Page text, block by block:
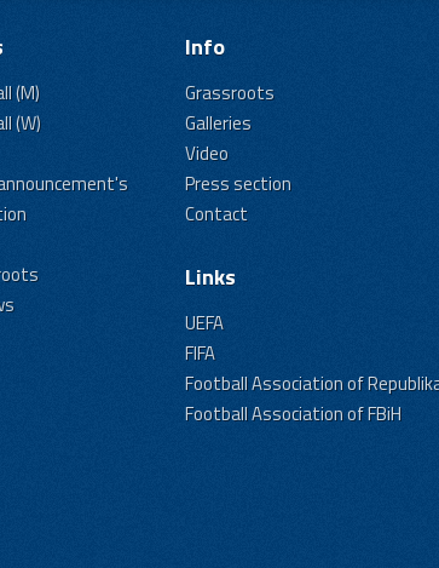
(M)
(W)
Info
Grassroots
Galleries
Video
Press section
Contact
Links
UEFA
FIFA
Football Association of
Football Association of FBiH